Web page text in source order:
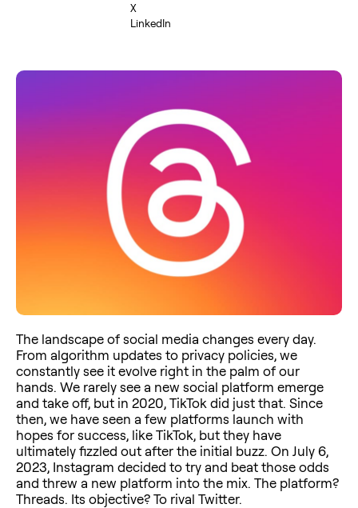
X
LinkedIn
The landscape of social media changes every day.
From algorithm updates to privacy policies, we
constantly see it evolve right in the palm of our
hands. We rarely see a new social platform emerge
and take off, but in 2020, TikTok did just that. Since
then, we have seen a few platforms launch with
hopes for success, like TikTok, but they have
ultimately fizzled out after the initial buzz. On July 6,
2023, Instagram decided to try and beat those odds
and threw a new platform into the mix. The platform?
Threads. Its objective? To rival Twitter.